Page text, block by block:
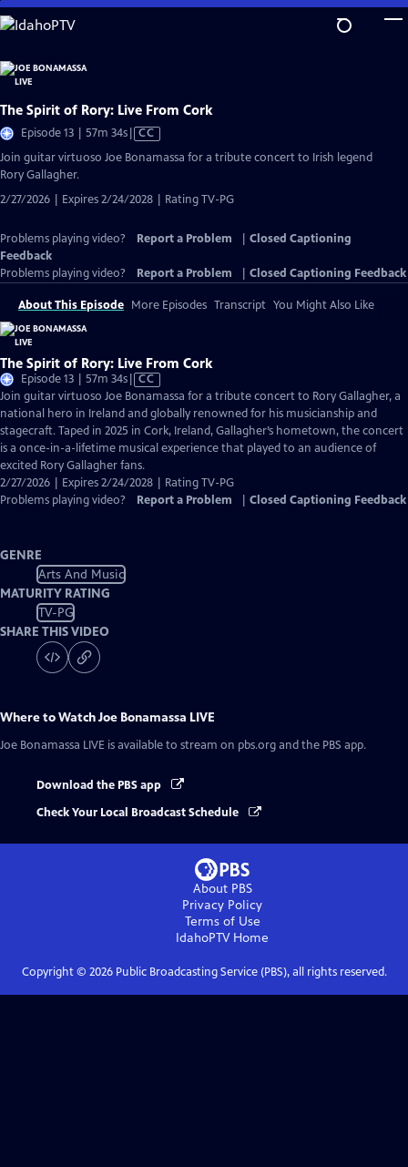
Skip
to
Content
The Spirit of Rory: Live From Cork
Episode 13 | 57m 34sVideo
CC
Join guitar virtuoso Joe Bonamassa for a tribute concert to Irish legend
Rory Gallagher.
2/27/2026 | Expires 2/24/2028 | Rating TV-PG
Problems playing video? Report a Problem
Closed Captioning
Feedback
Problems playing video?
Report a Problem Closed Captioning Feedback
About This Episode More Episodes Transcript You Might Also Like
The Spirit of Rory: Live From Cork
Episode 13 | 57m 34sVideo
has
Closed
Captions
CC
Join guitar virtuoso Joe Bonamassa for a tribute concert to Rory Gallagher, a
national hero in Ireland and globally renowned for his musicianship and
stagecraft. Taped in 2025 in Cork, Ireland, Gallagher’s hometown, the concert
is a once-in-a-lifetime musical experience that played to an audience of
excited Rory Gallagher fans.
2/27/2026 | Expires 2/24/2028 | Rating TV-PG
Problems playing video?
Report a Problem Closed Captioning Feedback
GENRE
Arts And Music
MATURITY RATING
TV-PG
SHARE THIS VIDEO
Where to WatchJoe Bonamassa LIVE
Joe Bonamassa LIVE is available to stream on pbs.org and the PBS app.
Download the PBS app
Check Your Local Broadcast Schedule
About PBS
Privacy Policy
Terms of Use
IdahoPTVHome
Copyright © 2026Public Broadcasting Service (PBS), all rights reserved.